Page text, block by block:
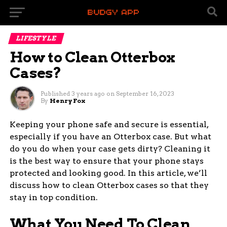
LIFESTYLE
How to Clean Otterbox
Cases?
Published 3 years ago on September 16, 2023
By Henry Fox
Keeping your phone safe and secure is essential,
especially if you have an Otterbox case. But what
do you do when your case gets dirty? Cleaning it
is the best way to ensure that your phone stays
protected and looking good. In this article, we’ll
discuss how to clean Otterbox cases so that they
stay in top condition.